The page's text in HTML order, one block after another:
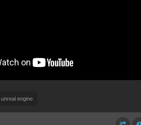
unreal engine